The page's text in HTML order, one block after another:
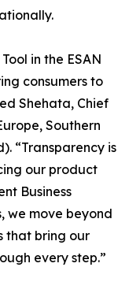
in the ESAN
consumers to
Shehata, Chief
Southern
“Transparency is
our product
Business
we move beyond
that bring our
every step.”